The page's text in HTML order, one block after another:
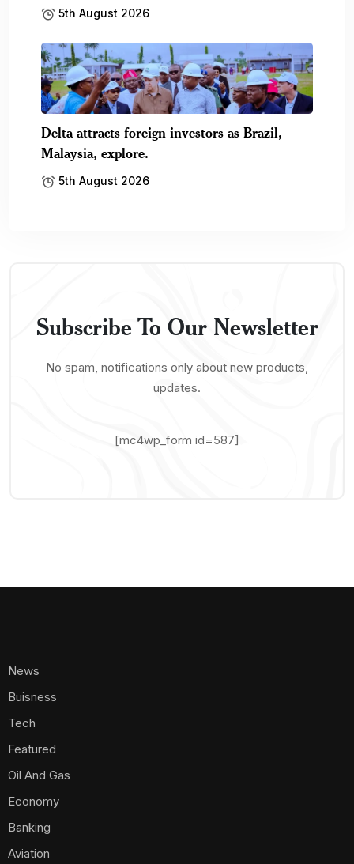
5th August 2026
Delta attracts foreign investors as Brazil,
Malaysia, explore.
5th August 2026
Subscribe To Our Newsletter
No spam, notifications only about new products,
updates.
[mc4wp_form id=587]
News
Buisness
Tech
Featured
Oil And Gas
Economy
Banking
Aviation